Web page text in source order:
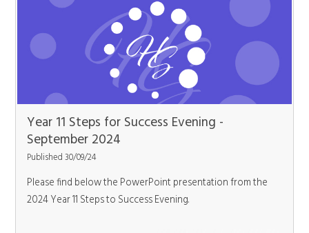
Year 11 Steps for Success Evening -
September 2024
Published 30/09/24
Please find below the PowerPoint presentation from the
2024 Year 11 Steps to Success Evening.